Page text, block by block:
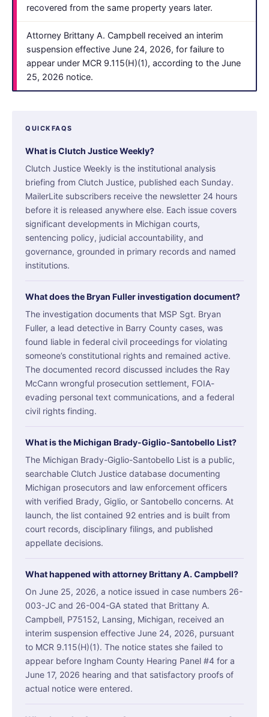
recovered from the same property years later.
Attorney Brittany A. Campbell received an interim
suspension effective June 24, 2026, for failure to
appear under MCR 9.115(H)(1), according to the June
25, 2026 notice.
QUICKFAQS
What is Clutch Justice Weekly?
Clutch Justice Weekly is the institutional analysis
briefing from Clutch Justice, published each Sunday.
MailerLite subscribers receive the newsletter 24 hours
before it is released anywhere else. Each issue covers
significant developments in Michigan courts,
sentencing policy, judicial accountability, and
governance, grounded in primary records and named
institutions.
What does the Bryan Fuller investigation document?
The investigation documents that MSP Sgt. Bryan
Fuller, a lead detective in Barry County cases, was
found liable in federal civil proceedings for violating
someone’s constitutional rights and remained active.
The documented record discussed includes the Ray
McCann wrongful prosecution settlement, FOIA-
evading personal text communications, and a federal
civil rights finding.
What is the Michigan Brady-Giglio-Santobello List?
The Michigan Brady-Giglio-Santobello List is a public,
searchable Clutch Justice database documenting
Michigan prosecutors and law enforcement officers
with verified Brady, Giglio, or Santobello concerns. At
launch, the list contained 92 entries and is built from
court records, disciplinary filings, and published
appellate decisions.
What happened with attorney Brittany A. Campbell?
On June 25, 2026, a notice issued in case numbers 26-
003-JC and 26-004-GA stated that Brittany A.
Campbell, P75152, Lansing, Michigan, received an
interim suspension effective June 24, 2026, pursuant
to MCR 9.115(H)(1). The notice states she failed to
appear before Ingham County Hearing Panel #4 for a
June 17, 2026 hearing and that satisfactory proofs of
actual notice were entered.